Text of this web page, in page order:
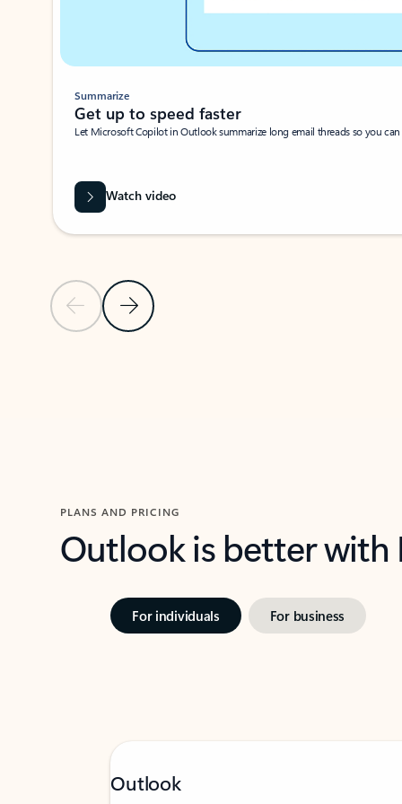
Previous SlideNext Slide
Summarize
Get up to speed faster ​
Let Microsoft Copilot in Outlook summarize long email threads so you
Watch video
PLANS AND PRICING
Outlook is better
For individuals For business
Outlook